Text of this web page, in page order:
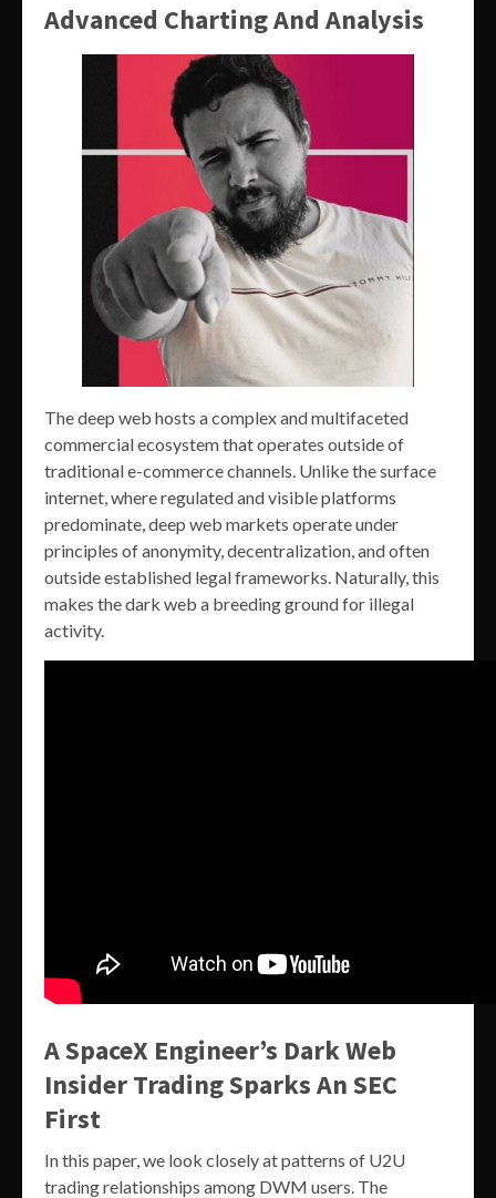
Advanced Charting And Analysis
The deep web hosts a complex and multifaceted
commercial ecosystem that operates outside of
traditional e-commerce channels. Unlike the surface
internet, where regulated and visible platforms
predominate, deep web markets operate under
principles of anonymity, decentralization, and often
outside established legal frameworks. Naturally, this
makes the dark web a breeding ground for illegal
activity.
A SpaceX Engineer’s Dark Web
Insider Trading Sparks An SEC
First
In this paper, we look closely at patterns of U2U
trading relationships among DWM users. The